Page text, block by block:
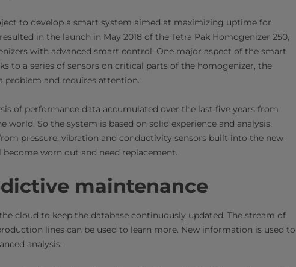
to develop a smart system aimed at maximizing uptime for
in the launch in May 2018 of the Tetra Pak Homogenizer 250,
with advanced smart control. One major aspect of the smart
to a series of sensors on critical parts of the homogenizer, the
problem and requires attention.
of performance data accumulated over the last five years from
world. So the system is based on solid experience and analysis.
pressure, vibration and conductivity sensors built into the new
worn out and need replacement.
maintenance
cloud to keep the database continuously updated. The stream of
lines can be used to learn more. New information is used to
analysis.